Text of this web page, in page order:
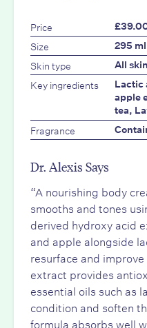
Price
Size 295 ml
Skin type All
Key ingredients
Lactic
apple
tea,
Fragrance
Dr. Alexis Says
“A nourishing body
smooths and tones
derived hydroxy acid
and apple alongside
resurface and
extract provides
essential oils such as
condition and soften
formula absorbs well